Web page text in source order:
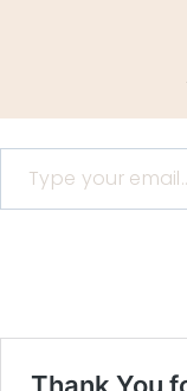
Type your email…